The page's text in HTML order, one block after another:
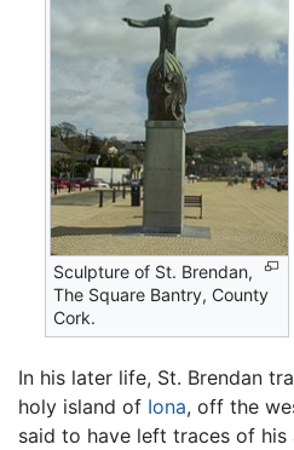
Sculpture of St. Brendan,
The Square Bantry, County
Cork.
In his later life, St. Brendan
holy island of Iona, off the
said to have left traces of